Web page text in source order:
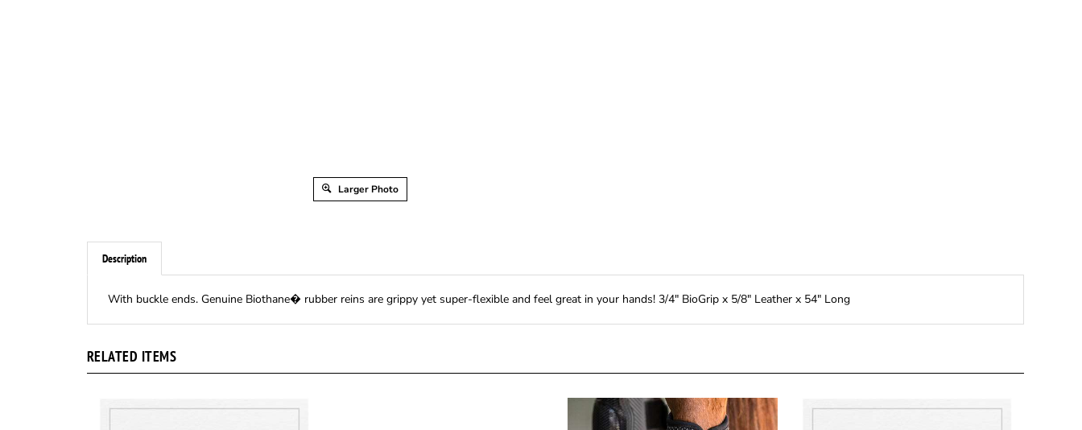
Larger Photo
Description
With buckle ends. Genuine Biothane� rubber reins are grippy yet super-flexible and feel great in your hands! 3/4" BioGrip x 5/8" Leather x 54" Long
RELATED ITEMS